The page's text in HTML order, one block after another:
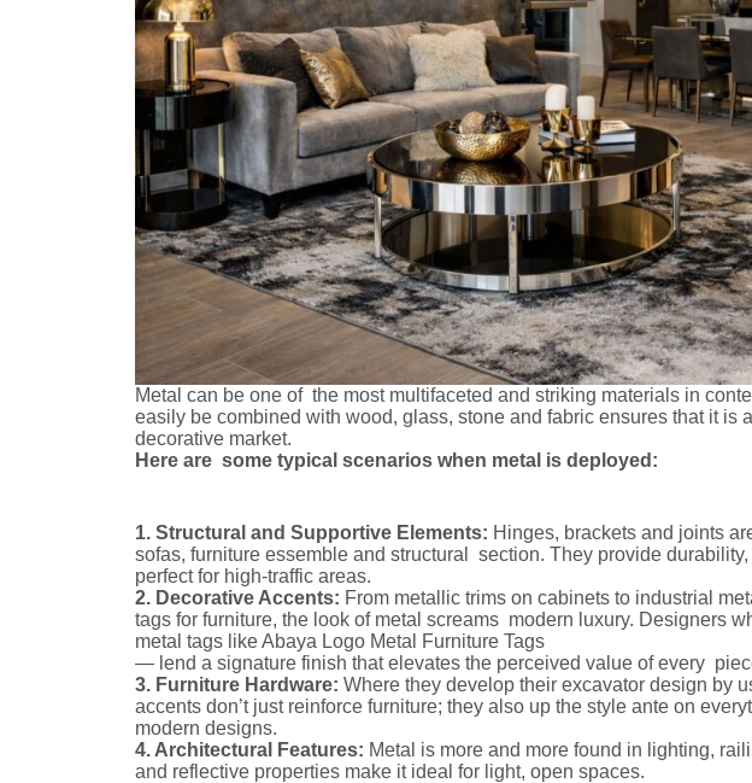
Metal can be one of the most multifaceted and striking materials in
easily be combined with wood, glass, stone and fabric ensures that it is
decorative market.
Here are some typical scenarios when metal is deployed:
1. Structural and Supportive Elements: Hinges, brackets and joints
sofas, furniture essemble and structural section. They provide
perfect for high-traffic areas.
2. Decorative Accents: From metallic trims on cabinets to industrial
tags for furniture, the look of metal screams modern luxury. Designers
metal tags like Abaya Logo Metal Furniture Tags
— lend a signature finish that elevates the perceived value of every
3. Furniture Hardware: Where they develop their excavator design by
accents don’t just reinforce furniture; they also up the style ante on
modern designs.
4. Architectural Features: Metal is more and more found in lighting,
and reflective properties make it ideal for light, open spaces.